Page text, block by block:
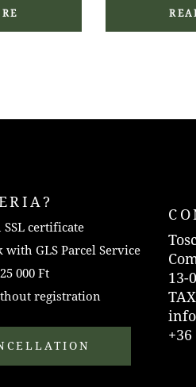
certificate
GLS Parcel Service
000 Ft
registration
13-